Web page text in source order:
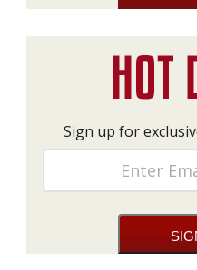
Sign up for